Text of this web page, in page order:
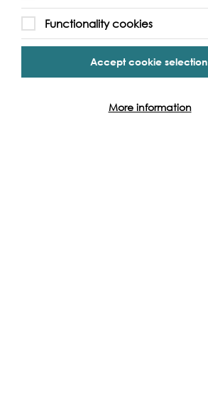
Partners
Functionality cookies
Accept cookie selection
More information